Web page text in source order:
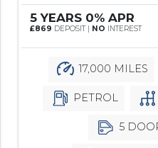
5 YEARS 0% APR
£869 DEPOSIT | NO INTEREST
17,000 MILES
PETROL
5